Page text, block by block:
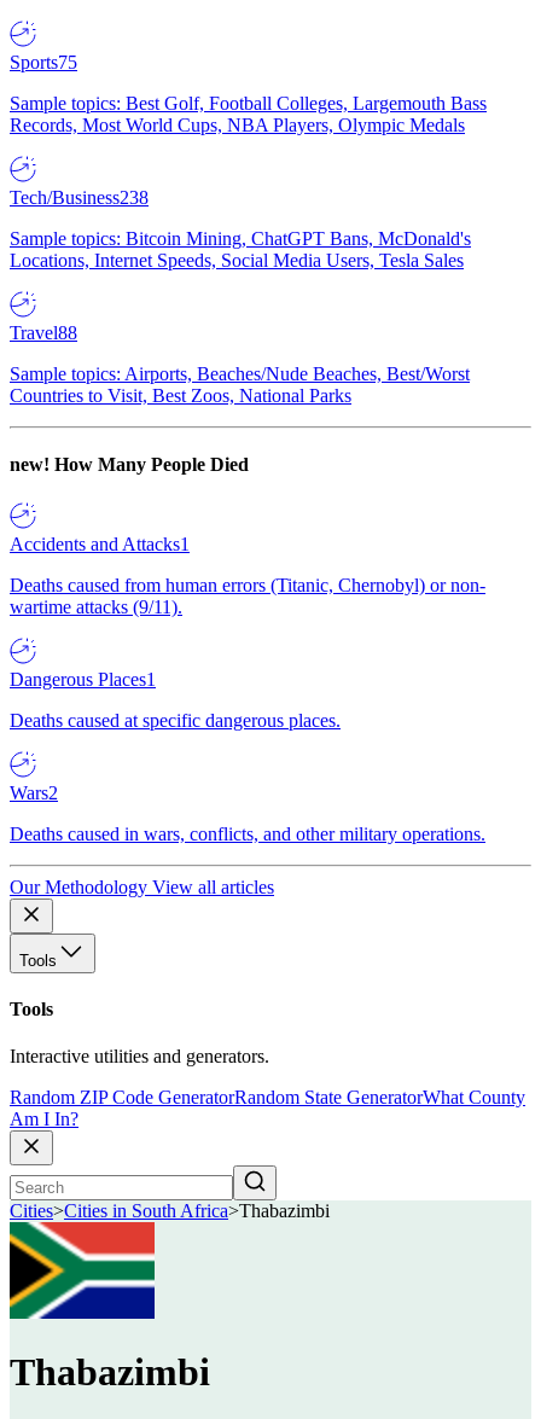
Sports75
Sample topics: Best Golf, Football Colleges, Largemouth Bass
Records, Most World Cups, NBA Players, Olympic Medals
Tech/Business238
Sample topics: Bitcoin Mining, ChatGPT Bans, McDonald's
Locations, Internet Speeds, Social Media Users, Tesla Sales
Travel88
Sample topics: Airports, Beaches/Nude Beaches, Best/Worst
Countries to Visit, Best Zoos, National Parks
new! How Many People Died
Accidents and Attacks1
Deaths caused from human errors (Titanic, Chernobyl) or non-
wartime attacks (9/11).
Dangerous Places1
Deaths caused at specific dangerous places.
Wars2
Deaths caused in wars, conflicts, and other military operations.
Our Methodology View all articles
Tools
Tools
Interactive utilities and generators.
Random ZIP Code GeneratorRandom State GeneratorWhat County
Am I In?
Cities>Cities in South Africa>Thabazimbi
Thabazimbi